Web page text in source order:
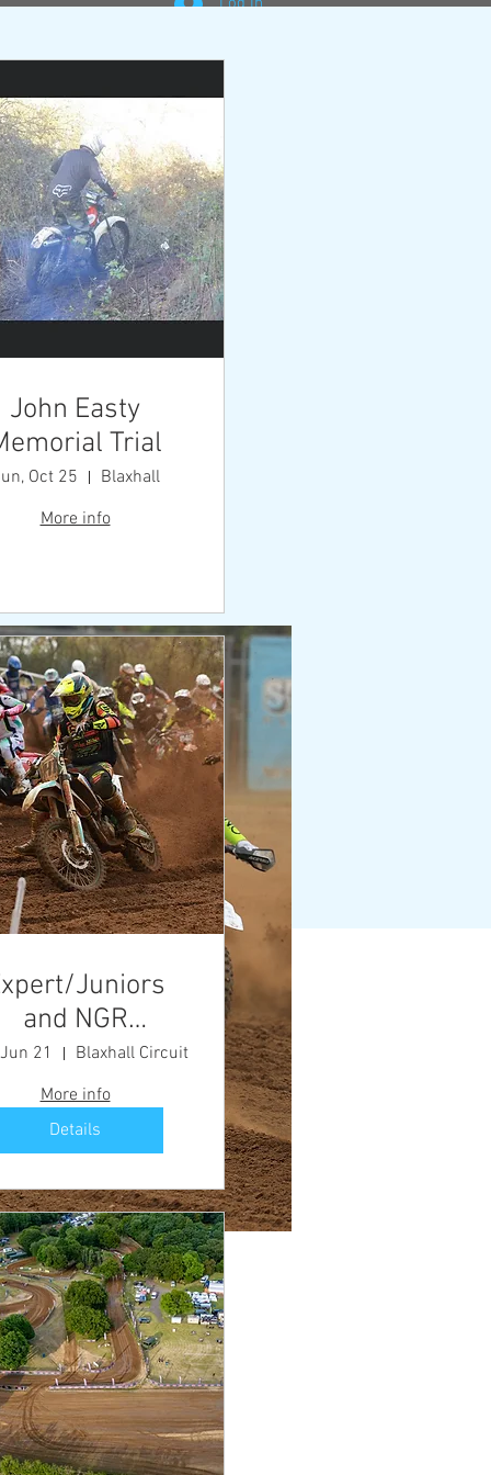
5
in
John Easty
Trial
Oct 25
Blaxhall
More info
Juniors
and NGR
Meeting
21
Blaxhall Circuit
More info
Details